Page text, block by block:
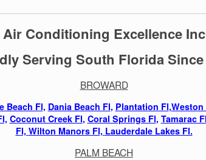
Air Conditioning Excellence
Serving South Florida Since
BROWARD
Beach Fl, Dania Beach Fl, Plantation Fl,Weston
Coconut Creek Fl, Coral Springs Fl, Tamarac Fl
Fl, Wilton Manors Fl, Lauderdale Lakes Fl.
PALM BEACH